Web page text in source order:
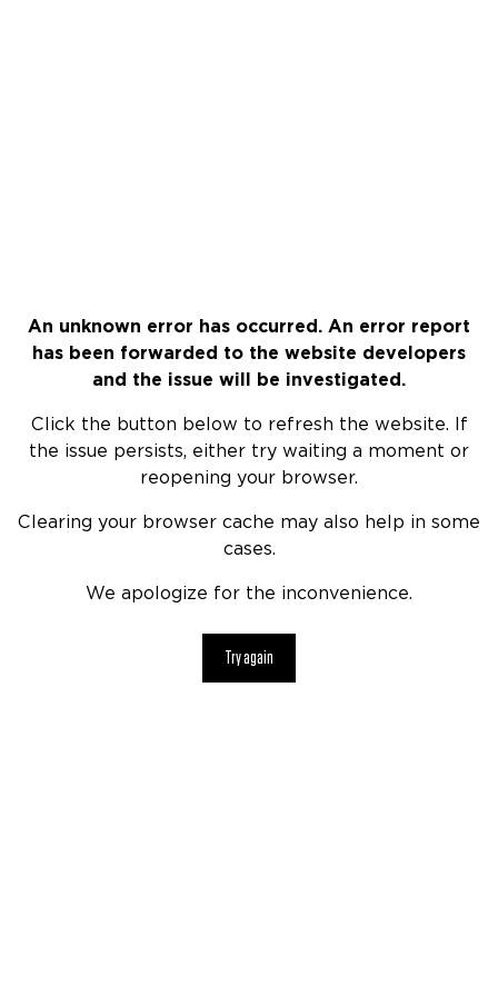
An unknown error has occurred. An error report
has been forwarded to the website developers
and the issue will be investigated.
Click the button below to refresh the website. If
the issue persists, either try waiting a moment or
reopening your browser.
Clearing your browser cache may also help in some
cases.
We apologize for the inconvenience.
Try again